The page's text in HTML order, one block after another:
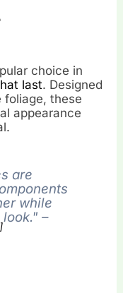
choice in
last. Designed
these
appearance
are
while
–